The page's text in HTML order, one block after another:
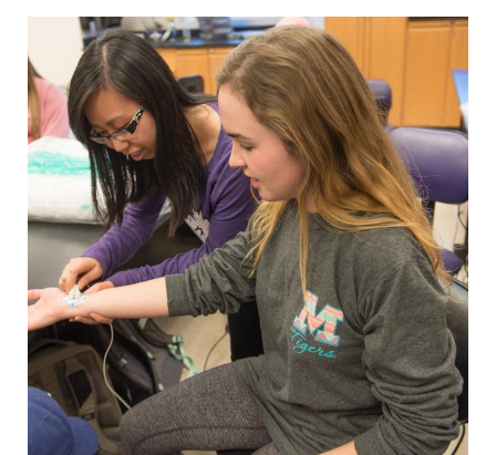
Student Resources
Stories
Calendar